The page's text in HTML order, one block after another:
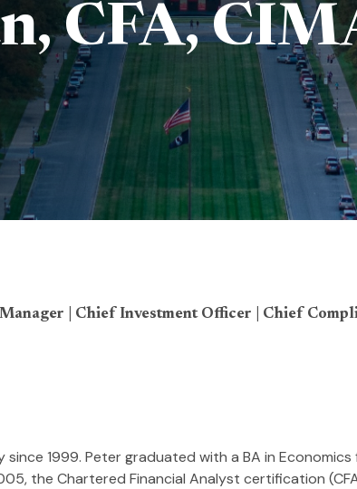
CFA,
| Chief Investment Officer | Chief
1999. Peter graduated with a BA in
the Chartered Financial Analyst certification